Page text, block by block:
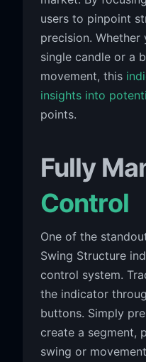
users to pinpoint
precision. Whether
single candle or a
movement, this
insights into
points.
Fully
Control
One of the
Swing Structure
control system.
the indicator
buttons. Simply
create a segment,
swing or